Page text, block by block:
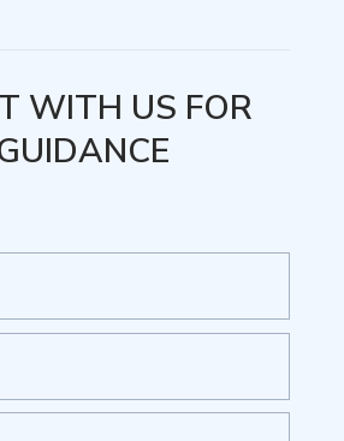
WITH US FOR